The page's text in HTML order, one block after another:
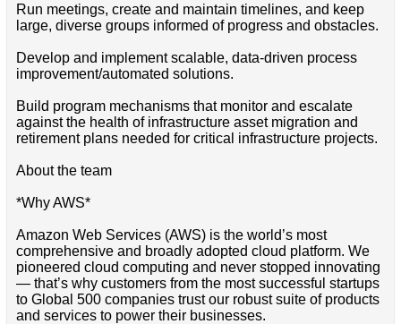
Run meetings, create and maintain timelines, and keep
large, diverse groups informed of progress and obstacles.
Develop and implement scalable, data-driven process
improvement/automated solutions.
Build program mechanisms that monitor and escalate
against the health of infrastructure asset migration and
retirement plans needed for critical infrastructure projects.
About the team
*Why AWS*
Amazon Web Services (AWS) is the world’s most
comprehensive and broadly adopted cloud platform. We
pioneered cloud computing and never stopped innovating
— that’s why customers from the most successful startups
to Global 500 companies trust our robust suite of products
and services to power their businesses.